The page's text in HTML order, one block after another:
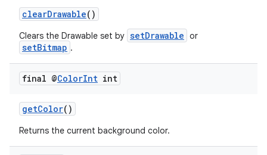
clearDrawable()
Clears the Drawable set by setDrawable or
setBitmap .
final @ColorInt int
getColor()
Returns the current background color.